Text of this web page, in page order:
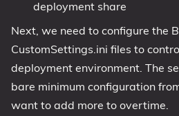
deployment share
Next, we need to configure the
CustomSettings.ini files to
deployment environment. The
bare minimum configuration
want to add more to overtime.